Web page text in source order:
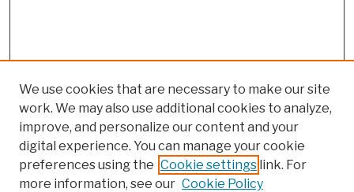
We use cookies that are necessary to make our site
work. We may also use additional cookies to analyze,
improve, and personalize our content and your
digital experience. You can manage your cookie
preferences using the Cookie settings link. For
more information, see our Cookie Policy